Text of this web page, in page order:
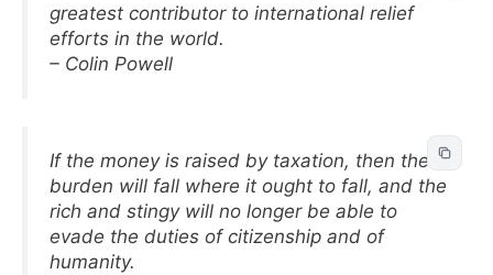
greatest contributor to international relief
efforts in the world.
– Colin Powell
If the money is raised by taxation, then the
burden will fall where it ought to fall, and the
rich and stingy will no longer be able to
evade the duties of citizenship and of
humanity.